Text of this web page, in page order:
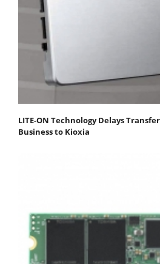
LITE-ON Technology Delays
Business to Kioxia